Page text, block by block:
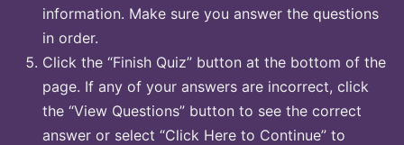
information. Make sure you answer the questions
in order.
Click the “Finish Quiz” button at the bottom of the
page. If any of your answers are incorrect, click
the “View Questions” button to see the correct
answer or select “Click Here to Continue” to